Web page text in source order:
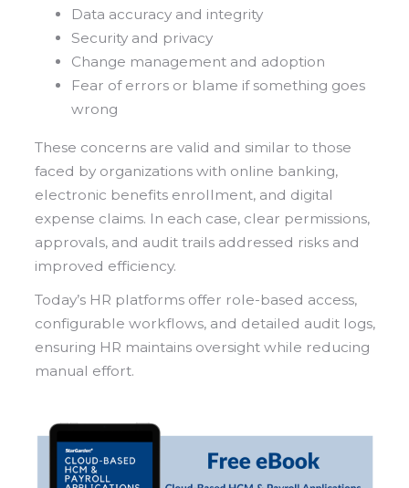
Data accuracy and integrity
Security and privacy
Change management and adoption
Fear of errors or blame if something goes
wrong
These concerns are valid and similar to those
faced by organizations with online banking,
electronic benefits enrollment, and digital
expense claims. In each case, clear permissions,
approvals, and audit trails addressed risks and
improved efficiency.
Today’s HR platforms offer role-based access,
configurable workflows, and detailed audit logs,
ensuring HR maintains oversight while reducing
manual effort.